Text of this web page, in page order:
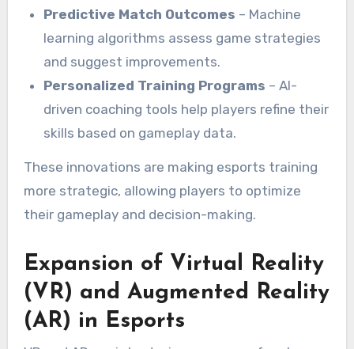
Predictive Match Outcomes – Machine
learning algorithms assess game strategies
and suggest improvements.
Personalized Training Programs – AI-
driven coaching tools help players refine their
skills based on gameplay data.
These innovations are making esports training
more strategic, allowing players to optimize
their gameplay and decision-making.
Expansion of Virtual Reality
(VR) and Augmented Reality
(AR) in Esports